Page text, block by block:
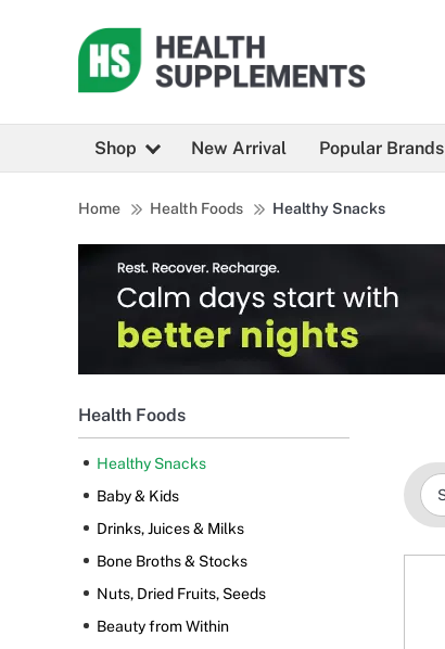
Shop New Arrival Popular Brands
Home Health Foods Healthy Snacks
Health Foods
Healthy Snacks
Baby & Kids
Drinks, Juices & Milks
Bone Broths & Stocks
Nuts, Dried Fruits, Seeds
Beauty from Within